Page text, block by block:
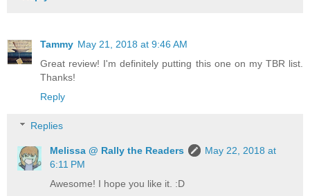
Tammy May 21, 2018 at 9:46 AM
Great review! I'm definitely putting this one on my TBR list.
Thanks!
Reply
Replies
Melissa @ Rally the Readers
May 22, 2018 at
6:11 PM
Awesome! I hope you like it. :D